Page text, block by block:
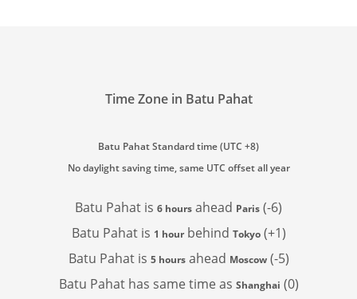
Time Zone in Batu Pahat
Batu Pahat Standard time (UTC +8)
No daylight saving time, same UTC offset all year
Batu Pahat is 6 hours ahead Paris (-6)
Batu Pahat is 1 hourbehind Tokyo(+1)
Batu Pahat is 5 hoursahead Moscow(-5)
Batu Pahat has same time as Shanghai (0)